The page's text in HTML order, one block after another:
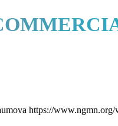
https://www.ngmn.org/